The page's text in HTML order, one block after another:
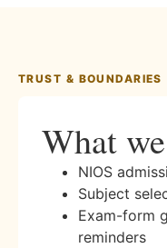
TRUST & BOUNDARIES
What
NIOS
Subject
Exam-form
reminders